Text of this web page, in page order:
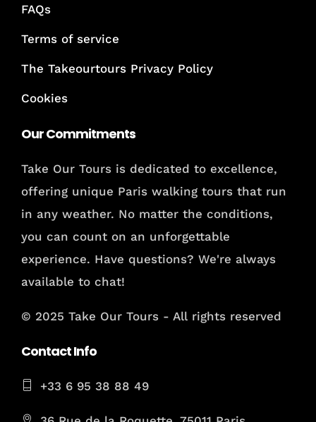
FAQs
Terms of service
The Takeourtours Privacy Policy
Cookies
Our Commitments
Take Our Tours is dedicated to excellence,
offering unique Paris walking tours that run
in any weather. No matter the conditions,
you can count on an unforgettable
experience. Have questions? We're always
available to chat!
© 2025 Take Our Tours - All rights reserved
Contact Info
+33 6 95 38 88 49